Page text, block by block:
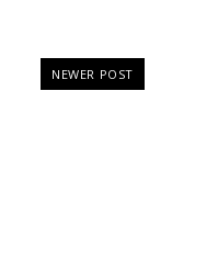
NEWER POST